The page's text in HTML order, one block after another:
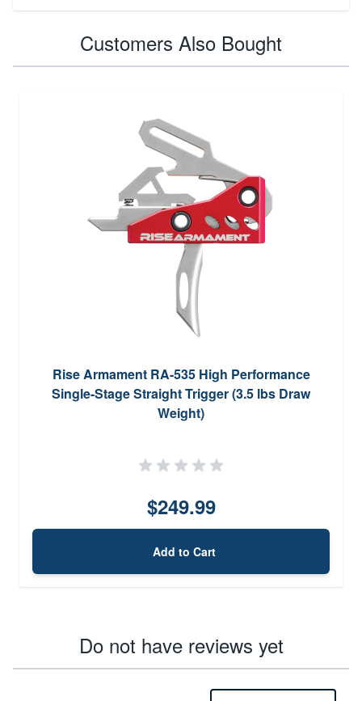
Customers Also Bought
Rise Armament RA-535 High Performance
Single-Stage Straight Trigger (3.5 lbs Draw
Weight)
$249.99
Add to Cart
Do not have reviews yet